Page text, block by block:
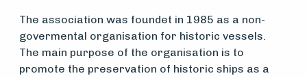
The association was foundet in 1985 as a non-
govermental organisation for historic vessels.
The main purpose of the organisation is to
promote the preservation of historic ships as a